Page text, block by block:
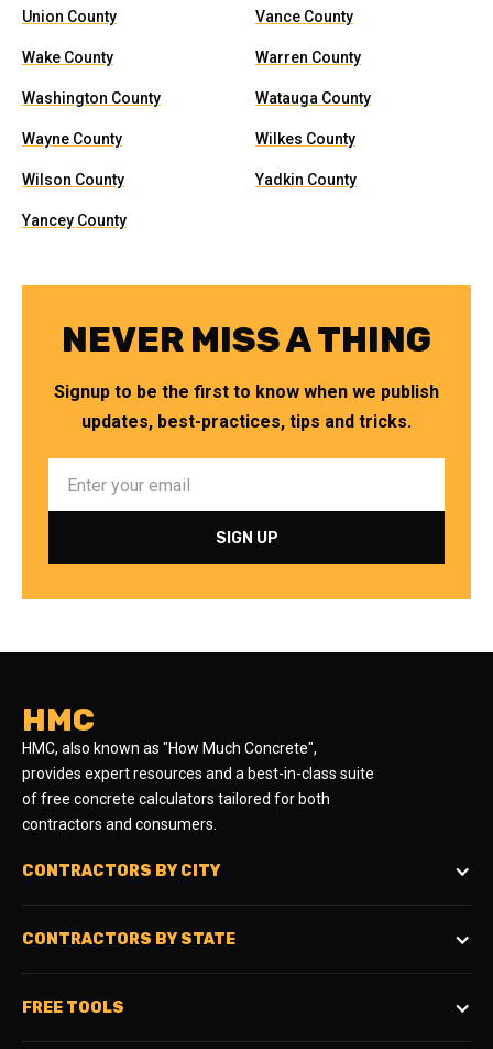
Union County Vance County
Wake County Warren County
Washington County Watauga County
Wayne County Wilkes County
Wilson County Yadkin County
Yancey County
NEVER MISS A THING
Signup to be the first to know when we publish
updates, best-practices, tips and tricks.
HMC
HMC, also known as "How Much Concrete",
provides expert resources and a best-in-class suite
of free concrete calculators tailored for both
contractors and consumers.
CONTRACTORS BY CITY
CONTRACTORS BY STATE
FREE TOOLS